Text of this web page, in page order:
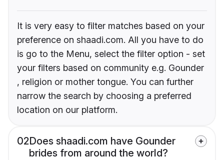
It is very easy to filter matches based on your
preference on shaadi.com. All you have to do
is go to the Menu, select the filter option - set
your filters based on community e.g. Gounder
, religion or mother tongue. You can further
narrow the search by choosing a preferred
location on our platform.
02Does shaadi.com have Gounder
brides from around the world?